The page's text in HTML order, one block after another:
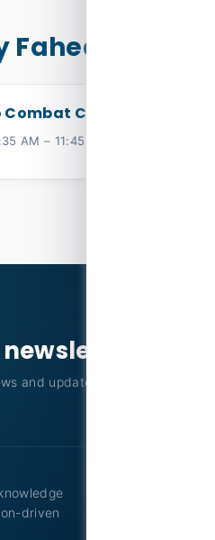
Fahed
Climate Change
AM – 11:45 AM
and updates from the
driven